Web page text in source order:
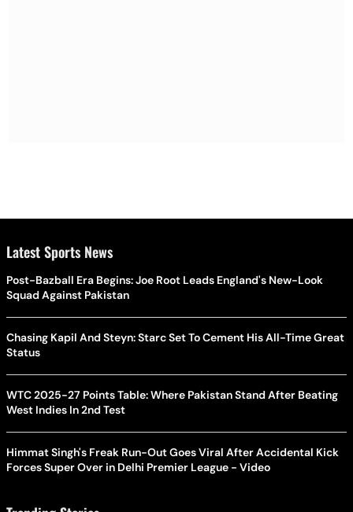
Latest Sports News
Post-Bazball Era Begins: Joe Root Leads England's New-Look
Squad Against Pakistan
Chasing Kapil And Steyn: Starc Set To Cement His All-Time Great
Status
WTC 2025-27 Points Table: Where Pakistan Stand After Beating
West Indies In 2nd Test
Himmat Singh's Freak Run-Out Goes Viral After Accidental Kick
Forces Super Over in Delhi Premier League - Video